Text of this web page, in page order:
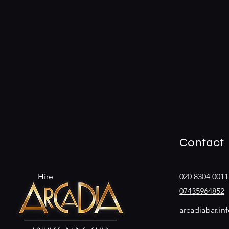
Hire
Contact
020 8304 0011
07435964852